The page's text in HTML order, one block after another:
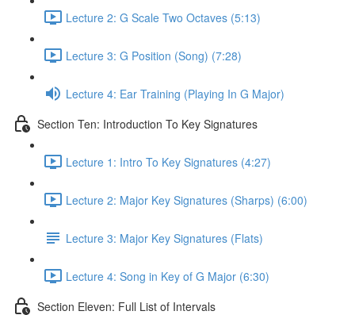
Lecture 2: G Scale Two Octaves (5:13)
Lecture 3: G Position (Song) (7:28)
Lecture 4: Ear Training (Playing In G Major)
Section Ten: Introduction To Key Signatures
Lecture 1: Intro To Key Signatures (4:27)
Lecture 2: Major Key Signatures (Sharps) (6:00)
Lecture 3: Major Key Signatures (Flats)
Lecture 4: Song in Key of G Major (6:30)
Section Eleven: Full List of Intervals